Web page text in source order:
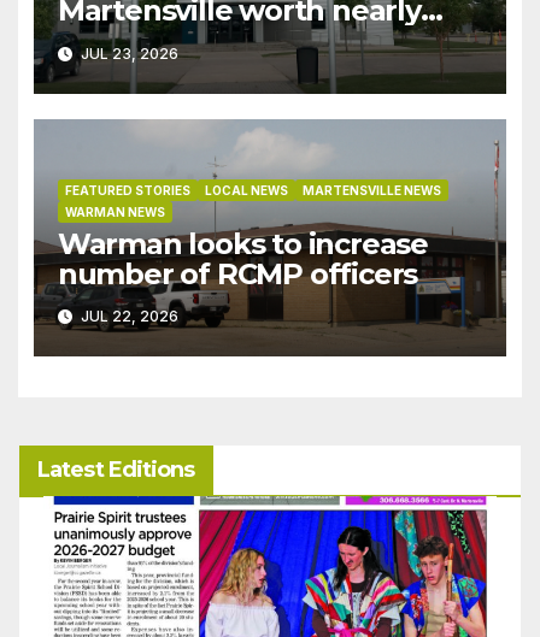
Martensville worth nearly
$9M granted tax exemptions
under development incentive
bylaw
JUL 23, 2026
FEATURED STORIES LOCAL NEWS
MARTENSVILLE NEWS
WARMAN NEWS
Warman looks to increase
number of RCMP officers
JUL 22, 2026
Latest Editions